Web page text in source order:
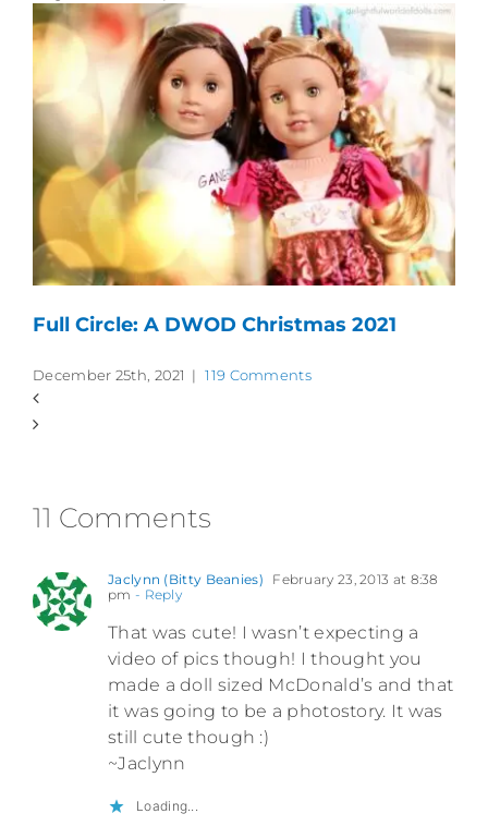
Full Circle: A DWOD Christmas 2021
December 25th, 2021 | 119 Comments
11 Comments
Jaclynn (Bitty Beanies)
February 23, 2013 at 8:38
pm - Reply
That was cute! I wasn’t expecting a
video of pics though! I thought you
made a doll sized McDonald’s and that
it was going to be a photostory. It was
still cute though :)
~Jaclynn
Loading...